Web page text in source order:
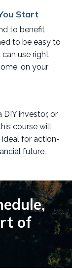
Start
to benefit
to be easy to
use right
on your
DIY investor, or
course will
ideal for action-
future.
of